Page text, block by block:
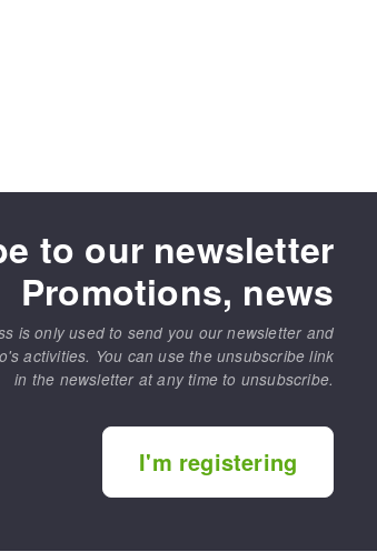
to our newsletter
Promotions, news
is only used to send you our newsletter and
activities. You can use the unsubscribe link
in the newsletter at any time to unsubscribe.
I'm registering